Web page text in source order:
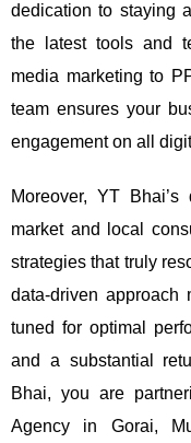
dedication to staying
the latest tools and
media marketing to
team ensures your
engagement on all
Moreover, YT
market and local
strategies that truly
data-driven approach
tuned for optimal
and a substantial
Bhai, you are
Agency in Gorai,